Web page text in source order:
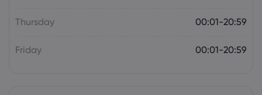
Thursday 00:01-20:59
Friday 00:01-20:59